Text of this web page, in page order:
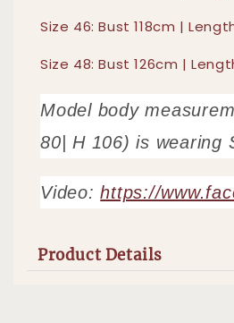
Size 46: Bust 118cm |
Size 48: Bust 126cm |
Model body
80| H 106) is wearing
Video:https://
Product Details